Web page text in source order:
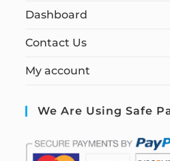
Dashboard
Contact Us
My account
We Are Using Safe